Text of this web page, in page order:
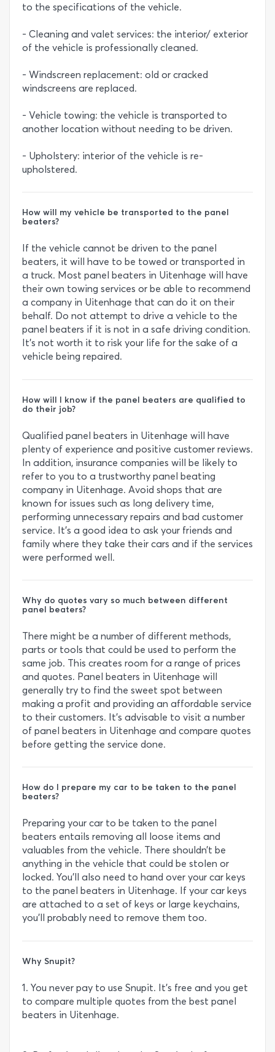
to the specifications of the vehicle.
- Cleaning and valet services: the interior/ exterior
of the vehicle is professionally cleaned.
- Windscreen replacement: old or cracked
windscreens are replaced.
- Vehicle towing: the vehicle is transported to
another location without needing to be driven.
- Upholstery: interior of the vehicle is re-
upholstered.
How will my vehicle be transported to the panel
beaters?
If the vehicle cannot be driven to the panel
beaters, it will have to be towed or transported in
a truck. Most panel beaters in Uitenhage will have
their own towing services or be able to recommend
a company in Uitenhage that can do it on their
behalf. Do not attempt to drive a vehicle to the
panel beaters if it is not in a safe driving condition.
It’s not worth it to risk your life for the sake of a
vehicle being repaired.
How will I know if the panel beaters are qualified to
do their job?
Qualified panel beaters in Uitenhage will have
plenty of experience and positive customer reviews.
In addition, insurance companies will be likely to
refer to you to a trustworthy panel beating
company in Uitenhage. Avoid shops that are
known for issues such as long delivery time,
performing unnecessary repairs and bad customer
service. It’s a good idea to ask your friends and
family where they take their cars and if the services
were performed well.
Why do quotes vary so much between different
panel beaters?
There might be a number of different methods,
parts or tools that could be used to perform the
same job. This creates room for a range of prices
and quotes. Panel beaters in Uitenhage will
generally try to find the sweet spot between
making a profit and providing an affordable service
to their customers. It’s advisable to visit a number
of panel beaters in Uitenhage and compare quotes
before getting the service done.
How do I prepare my car to be taken to the panel
beaters?
Preparing your car to be taken to the panel
beaters entails removing all loose items and
valuables from the vehicle. There shouldn’t be
anything in the vehicle that could be stolen or
locked. You’ll also need to hand over your car keys
to the panel beaters in Uitenhage. If your car keys
are attached to a set of keys or large keychains,
you’ll probably need to remove them too.
Why Snupit?
1. You never pay to use Snupit. It’s free and you get
to compare multiple quotes from the best panel
beaters in Uitenhage.